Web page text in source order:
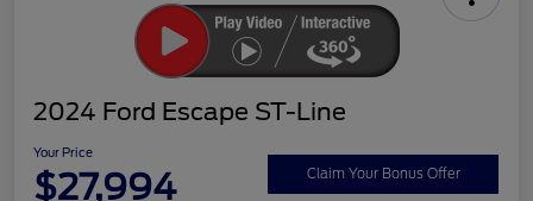
2024 Ford Escape ST-Line
Your Price
$27,994 Claim Your Bonus Offer